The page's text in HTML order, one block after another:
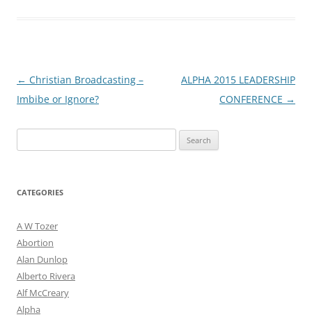
Post
navigation
← Christian Broadcasting –
Imbibe or Ignore?
ALPHA 2015 LEADERSHIP
CONFERENCE →
for:
CATEGORIES
A W Tozer
Abortion
Alan Dunlop
Alberto Rivera
Alf McCreary
Alpha